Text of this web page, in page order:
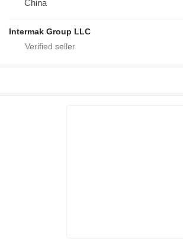
China
Intermak Group LLC